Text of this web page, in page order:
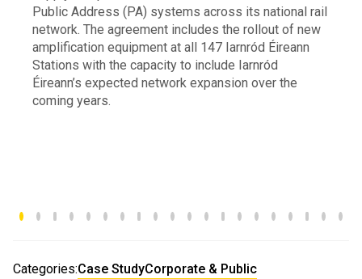
Public Address (PA) systems across its national rail
network. The agreement includes the rollout of new
amplification equipment at all 147 Iarnród Éireann
Stations with the capacity to include Iarnród
Éireann’s expected network expansion over the
coming years.
Categories:Case StudyCorporate & Public